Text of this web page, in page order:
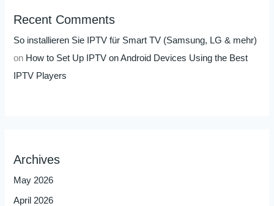
Recent Comments
So installieren Sie IPTV für Smart TV (Samsung, LG & mehr)
on How to Set Up IPTV on Android Devices Using the Best
IPTV Players
Archives
May 2026
April 2026